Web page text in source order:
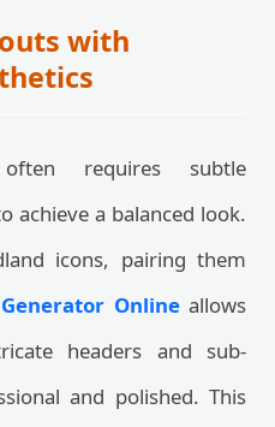
with
requires subtle
achieve a balanced look.
icons, pairing them
Onlineallows
headers and sub-
and polished. This